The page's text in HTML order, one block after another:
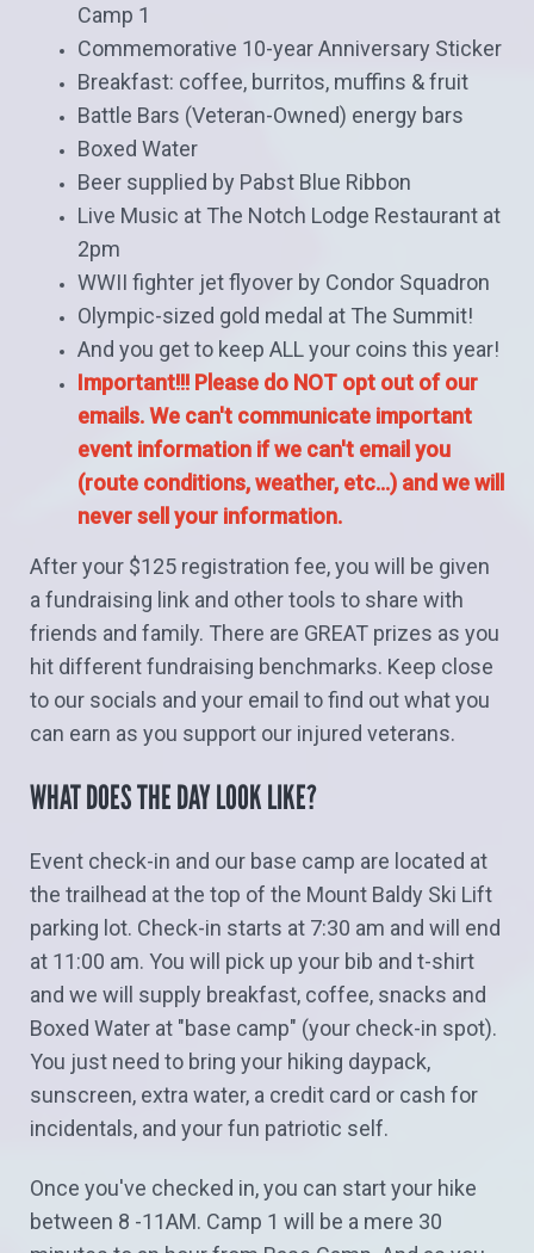
Camp 1
Commemorative 10-year Anniversary Sticker
Breakfast: coffee, burritos, muffins & fruit
Battle Bars (Veteran-Owned) energy bars
Boxed Water
Beer supplied by Pabst Blue Ribbon
Live Music at The Notch Lodge Restaurant at
2pm
WWII fighter jet flyover by Condor Squadron
Olympic-sized gold medal at The Summit!
And you get to keep ALL your coins this year!
Important!!! Please do NOT opt out of our
emails. We can't communicate important
event information if we can't email you
(route conditions, weather, etc...) and we will
never sell your information.
After your $125 registration fee, you will be given
a fundraising link and other tools to share with
friends and family. There are GREAT prizes as you
hit different fundraising benchmarks. Keep close
to our socials and your email to find out what you
can earn as you support our injured veterans.
WHAT DOES THE DAY LOOK LIKE?
Event check-in and our base camp are located at
the trailhead at the top of the Mount Baldy Ski Lift
parking lot. Check-in starts at 7:30 am and will end
at 11:00 am. You will pick up your bib and t-shirt
and we will supply breakfast, coffee, snacks and
Boxed Water at "base camp" (your check-in spot).
You just need to bring your hiking daypack,
sunscreen, extra water, a credit card or cash for
incidentals, and your fun patriotic self.
Once you've checked in, you can start your hike
between 8 -11AM. Camp 1 will be a mere 30